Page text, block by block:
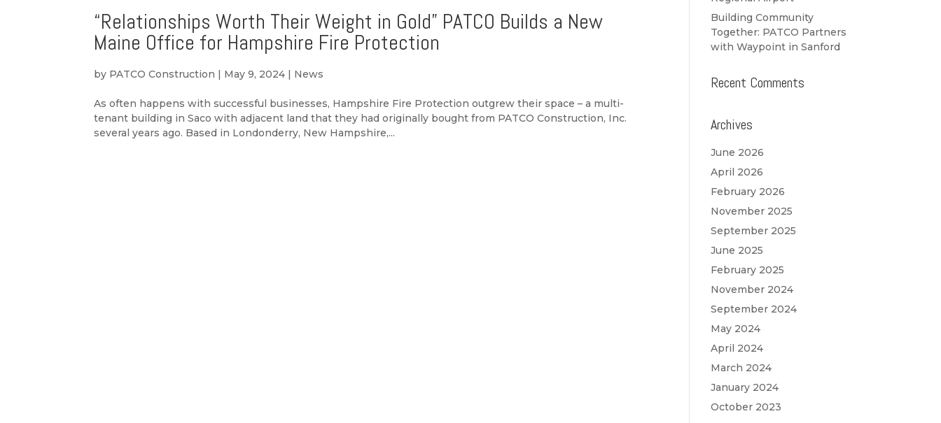
“Relationships Worth Their Weight in Gold” PATCO Builds a New
Maine Office for Hampshire Fire Protection
by PATCO Construction | May 9, 2024 | News
As often happens with successful businesses, Hampshire Fire Protection outgrew their space – a multi-
tenant building in Saco with adjacent land that they had originally bought from PATCO Construction, Inc.
several years ago. Based in Londonderry, New Hampshire,...
Building Community
Together: PATCO Partners
with Waypoint in Sanford
Recent Comments
Archives
June 2026
April 2026
February 2026
November 2025
September 2025
June 2025
February 2025
November 2024
September 2024
May 2024
April 2024
March 2024
January 2024
October 2023